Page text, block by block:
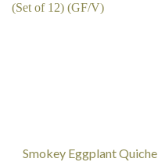
Smokey Eggplant Quiche